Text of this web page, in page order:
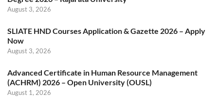
August 3, 2026
SLIATE HND Courses Application & Gazette 2026 – Apply
Now
August 3, 2026
Advanced Certificate in Human Resource Management
(ACHRM) 2026 – Open University (OUSL)
August 1, 2026